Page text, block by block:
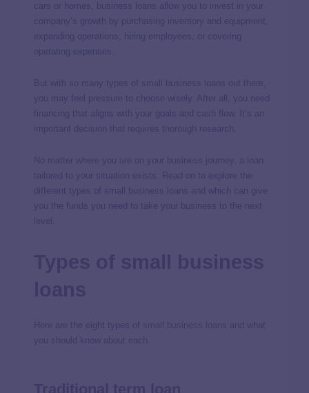
cars or homes, business loans allow you to invest in your
company’s growth by purchasing inventory and equipment,
expanding operations, hiring employees, or covering
operating expenses.
But with so many types of small business loans out there,
you may feel pressure to choose wisely. After all, you need
financing that aligns with your goals and cash flow. It’s an
important decision that requires thorough research.
No matter where you are on your business journey, a loan
tailored to your situation exists. Read on to explore the
different types of small business loans and which can give
you the funds you need to take your business to the next
level.
Here are the eight types of
and what
you should know about each.